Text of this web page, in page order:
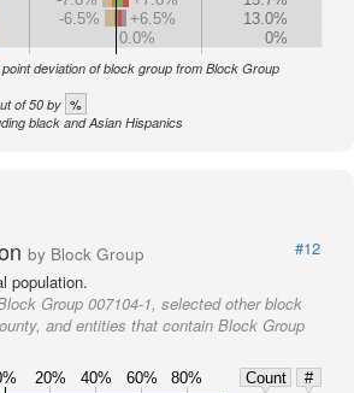
-6.5%
+6.5%
13.0%
0.0%
0%
deviation of block group from Block Group
of 50 by %
black and Asian Hispanics
by Block Group
#12
population.
Group 007104-1, selected other block
and entities that contain Block Group
20% 40% 60% 80% Count
#